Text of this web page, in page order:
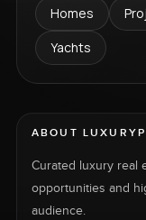
Homes
Yachts
ABOUT
Curated luxury real
opportunities and
audience.